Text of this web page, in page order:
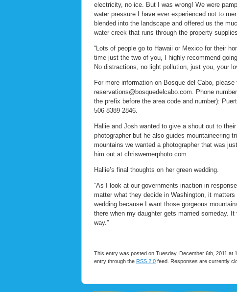
electricity, no ice. But I was wrong! We were
water pressure I have ever experienced not to
blended into the landscape and offered us the
water creek that runs through the property
“Lots of people go to Hawaii or Mexico for their
time just the two of you, I highly recommend
No distractions, no light pollution, just you, your
For more information on Bosque del Cabo,
reservations@bosquedelcabo.com. Phone
the prefix before the area code and number):
506-8389-2846.
Hallie and Josh wanted to give a shout out to
photographer but he also guides mountaineering
mountains we wanted a photographer that was
him out at chriswernerphoto.com.
Hallie’s final thoughts on her green wedding.
“As I look at our governments inaction in
matter what they decide in Washington, it
wedding because I want those gorgeous
there when my daughter gets married someday.
way.”
This entry was posted on Tuesday, December 6th, 2011 at
entry through the RSS 2.0 feed. Responses are currently